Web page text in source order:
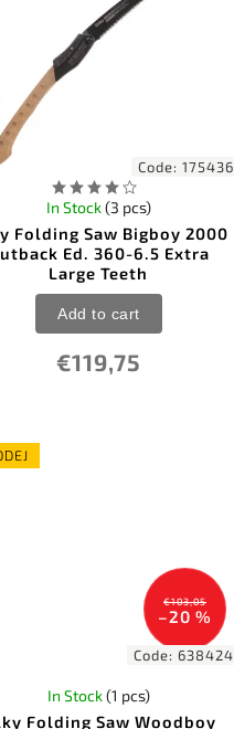
Code:175436
Folding Saw Bigboy 2000
Ed. 360-6.5 Extra
Large Teeth
In Stock(3 pcs)
€119,75
Add to cart
€103,05
–20 %
Code:638424
Folding Saw Woodboy
In Stock(1 pcs)